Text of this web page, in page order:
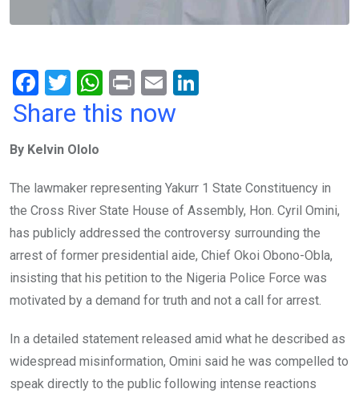
F
a
b
o
o
k
T
wi
er
W
h
A
p
p
Pr
in
E
m
n
Share this now
By Kelvin Ololo
The lawmaker representing Yakurr 1 State Constituency in
the Cross River State House of Assembly, Hon. Cyril Omini,
has publicly addressed the controversy surrounding the
arrest of former presidential aide, Chief Okoi Obono-Obla,
insisting that his petition to the Nigeria Police Force was
motivated by a demand for truth and not a call for arrest.
In a detailed statement released amid what he described as
widespread misinformation, Omini said he was compelled to
speak directly to the public following intense reactions